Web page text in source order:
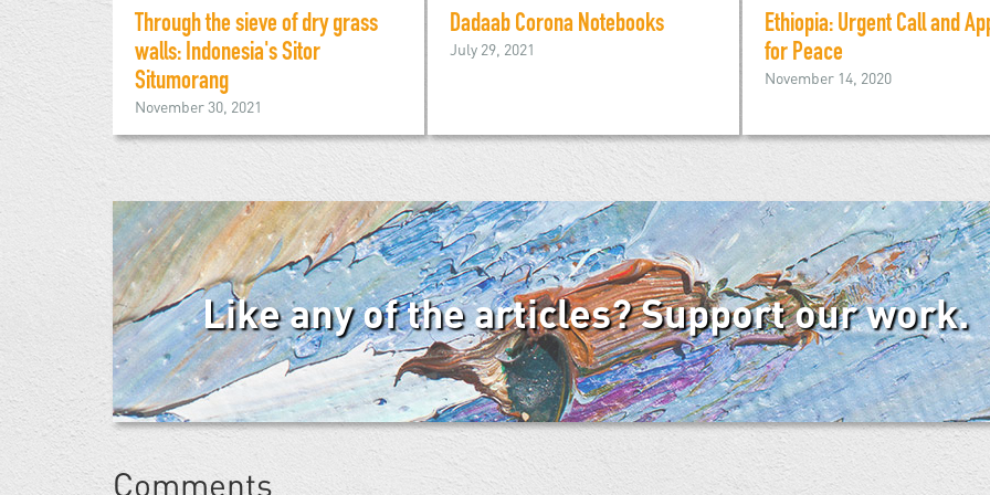
Through the sieve of dry grass
walls: Indonesia's Sitor
Situmorang
November 30, 2021
Dadaab Corona Notebooks
July 29, 2021
Ethiopia: Urgent Call and
for Peace
November 14, 2020
Like any of the articles? Support our work.
Comments